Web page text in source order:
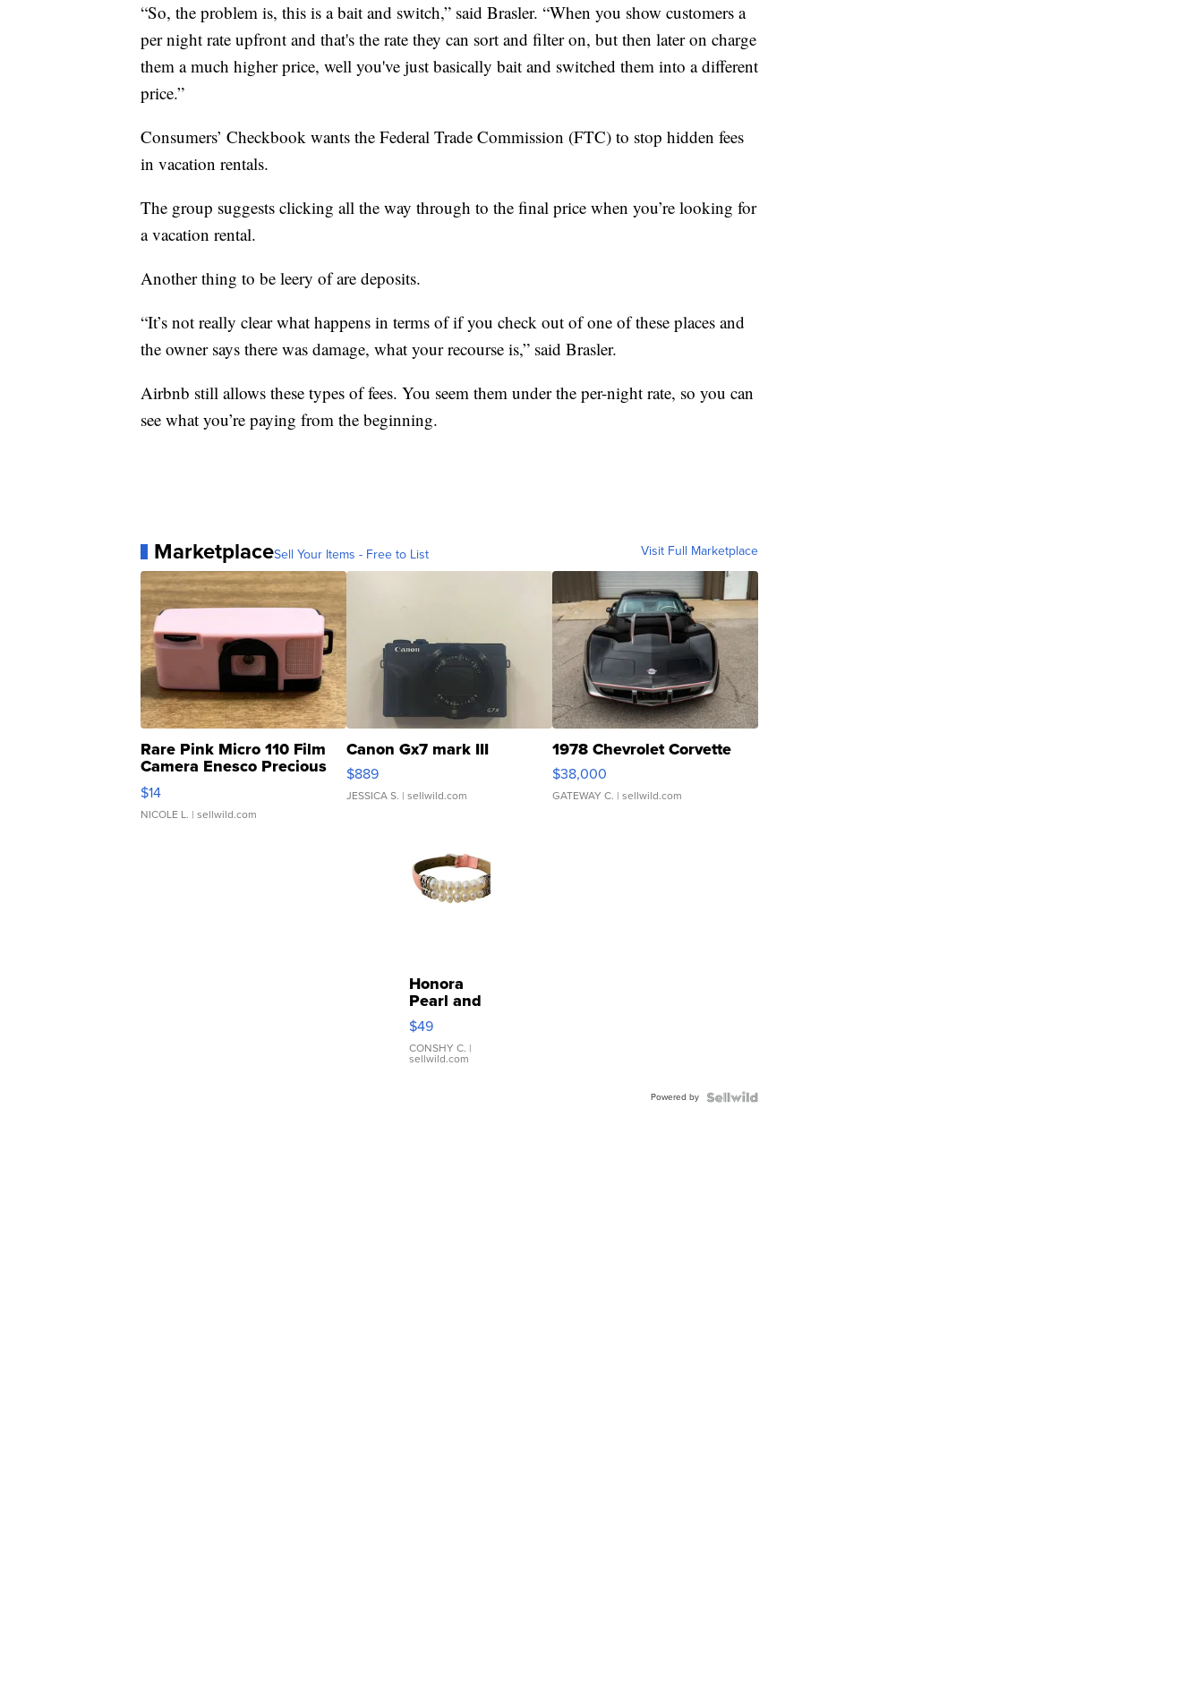
“So, the problem is, this is a bait and switch,” said Brasler. “When you show customers a
per night rate upfront and that's the rate they can sort and filter on, but then later on charge
them a much higher price, well you've just basically bait and switched them into a different
price.”
Consumers’ Checkbook wants the Federal Trade Commission (FTC) to stop hidden fees
in vacation rentals.
The group suggests clicking all the way through to the final price when you’re looking for
a vacation rental.
Another thing to be leery of are deposits.
“It’s not really clear what happens in terms of if you check out of one of these places and
the owner says there was damage, what your recourse is,” said Brasler.
Airbnb still allows these types of fees. You seem them under the per-night rate, so you can
see what you’re paying from the beginning.
MarketplaceSell Your Items - Free to List Visit Full Marketplace
Rare Pink Micro 110 Film
Camera Enesco Precious
Moments TD4
$14
NICOLE L. | sellwild.com
Canon Gx7 mark III
$889
JESSICA S. | sellwild.com
1978 Chevrolet Corvette
$38,000
GATEWAY C. | sellwild.com
Honora
Pearl and
Pink
Leather
Bracelet
Adjustable
$49
CONSHY C. |
sellwild.com
Powered by